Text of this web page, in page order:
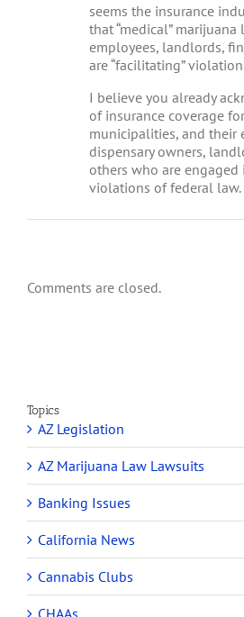
seems the insurance
that “medical”
employees, landlords,
are “facilitating”
I believe you already
of insurance coverage
municipalities, and their
dispensary owners,
others who are
violations of federal law.
Comments are closed.
Topics
AZ Legislation
AZ Marijuana Law Lawsuits
Banking Issues
California News
Cannabis Clubs